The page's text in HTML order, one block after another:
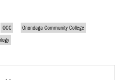
OCC
Onondaga Community College